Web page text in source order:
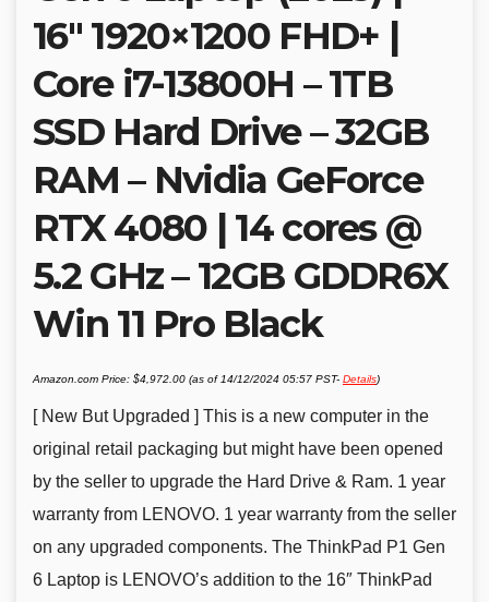
16″ 1920×1200 FHD+ |
Core i7-13800H – 1TB
SSD Hard Drive – 32GB
RAM – Nvidia GeForce
RTX 4080 | 14 cores @
5.2 GHz – 12GB GDDR6X
Win 11 Pro Black
Amazon.com Price: $4,972.00 (as of 14/12/2024 05:57 PST- Details)
[ New But Upgraded ] This is a new computer in the
original retail packaging but might have been opened
by the seller to upgrade the Hard Drive & Ram. 1 year
warranty from LENOVO. 1 year warranty from the seller
on any upgraded components. The ThinkPad P1 Gen
6 Laptop is LENOVO’s addition to the 16″ ThinkPad